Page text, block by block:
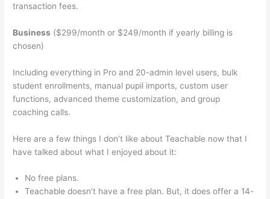
transaction fees.
Business ($299/month or $249/month if yearly billing is
chosen)
Including everything in Pro and 20-admin level users, bulk
student enrollments, manual pupil imports, custom user
functions, advanced theme customization, and group
coaching calls.
Here are a few things I don’t like about Teachable now that I
have talked about what I enjoyed about it:
No free plans.
Teachable doesn’t have a free plan. But, it does offer a 14-